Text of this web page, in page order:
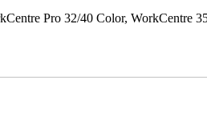
Pro 32/40 Color, WorkCentre